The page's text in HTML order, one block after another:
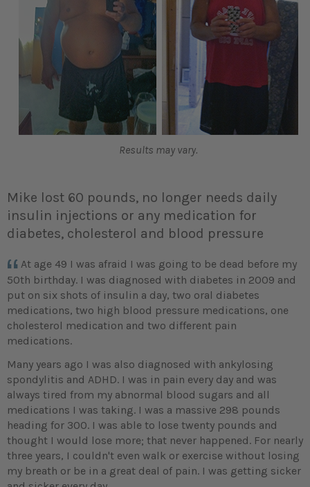
Results may vary.
Mike lost 60 pounds, no longer needs daily
insulin injections or any medication for
diabetes, cholesterol and blood pressure
At age 49 I was afraid I was going to be dead before my
50th birthday. I was diagnosed with diabetes in 2009 and
put on six shots of insulin a day, two oral diabetes
medications, two high blood pressure medications, one
cholesterol medication and two different pain
medications.
Many years ago I was also diagnosed with ankylosing
spondylitis and ADHD. I was in pain every day and was
always tired from my abnormal blood sugars and all
medications I was taking. I was a massive 298 pounds
heading for 300. I was able to lose twenty pounds and
thought I would lose more; that never happened. For nearly
three years, I couldn't even walk or exercise without losing
my breath or be in a great deal of pain. I was getting sicker